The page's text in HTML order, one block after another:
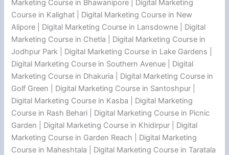
Marketing Course in Bhawanipore | Digital Marketing
Course in Kalighat | Digital Marketing Course in New
Alipore | Digital Marketing Course in Lansdowne | Digital
Marketing Course in Chetla | Digital Marketing Course in
Jodhpur Park | Digital Marketing Course in Lake Gardens |
Digital Marketing Course in Southern Avenue | Digital
Marketing Course in Dhakuria | Digital Marketing Course in
Golf Green | Digital Marketing Course in Santoshpur |
Digital Marketing Course in Kasba | Digital Marketing
Course in Rash Behari | Digital Marketing Course in Picnic
Garden | Digital Marketing Course in Khidirpur | Digital
Marketing Course in Garden Reach | Digital Marketing
Course in Maheshtala | Digital Marketing Course in Taratala